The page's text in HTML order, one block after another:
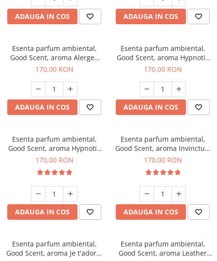
ADAUGA IN COS ADAUGA IN COS
Esenta parfum ambiental,
Good Scent, aroma Alergen
Free Deo2 Aromatic, 200 g
170,00 RON
ADAUGA IN COS
Esenta parfum ambiental,
Good Scent, aroma Hypnotic
Jasmine, 200 g
170,00 RON
ADAUGA IN COS
Esenta parfum ambiental,
Good Scent, aroma Hypnotic
Eyes, 200 g
170,00 RON
ADAUGA IN COS
Esenta parfum ambiental,
Good Scent, aroma Invinctus,
200 g
170,00 RON
ADAUGA IN COS
Esenta parfum ambiental,
Good Scent, aroma Je t'adore,
Esenta parfum ambiental,
Good Scent, aroma Leather